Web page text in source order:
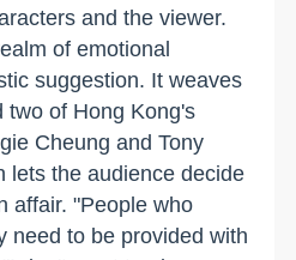
and the viewer.
of emotional
suggestion. It weaves
two of Hong Kong's
Cheung and Tony
lets the audience decide
affair. "People who
need to be provided with